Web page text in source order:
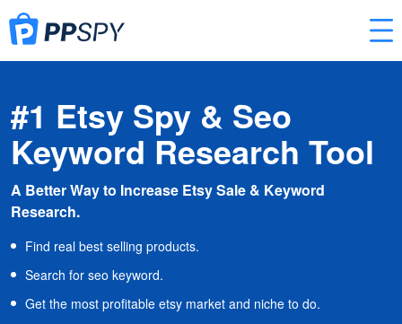
#1 Etsy Spy & Seo
Keyword Research Tool
A Better Way to Increase Etsy Sale & Keyword
Research.
Find real best selling products.
Search for seo keyword.
Get the most profitable etsy market and niche to do.